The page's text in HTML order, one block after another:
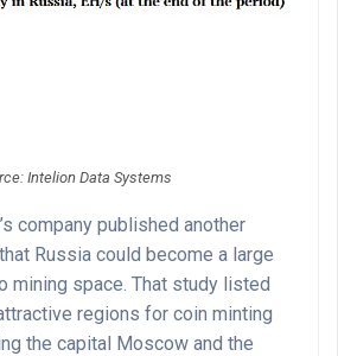
Intelion Data Systems
company published another
Russia could become a large
mining space. That study listed
regions for coin minting
the capital Moscow and the